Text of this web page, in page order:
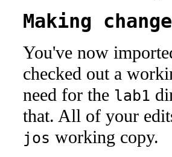
Making
You've now
checked out a
need for the lab1
that. All of your
jos working copy.